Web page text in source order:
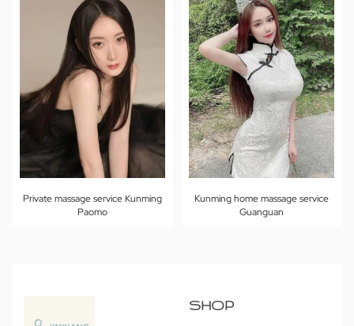
Private massage service Kunming
Paomo
Kunming home massage service
Guanguan
SHOP